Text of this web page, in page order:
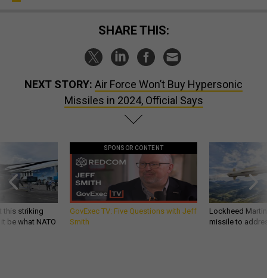
SHARE THIS:
NEXT STORY: Air Force Won’t Buy Hypersonic
Missiles in 2024, Official Says
this striking
be what NATO
SPONSOR CONTENT
GovExec TV: Five Questions with Jeff
Smith
Lockheed
missile to